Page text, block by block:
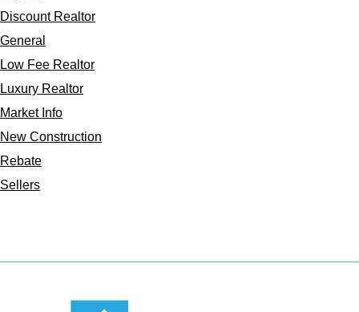
Discount Realtor
General
Low Fee Realtor
Luxury Realtor
Market Info
New Construction
Rebate
Sellers